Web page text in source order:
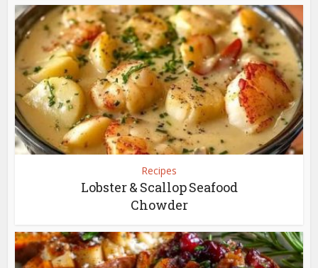
Recipes
Lobster & Scallop Seafood
Chowder